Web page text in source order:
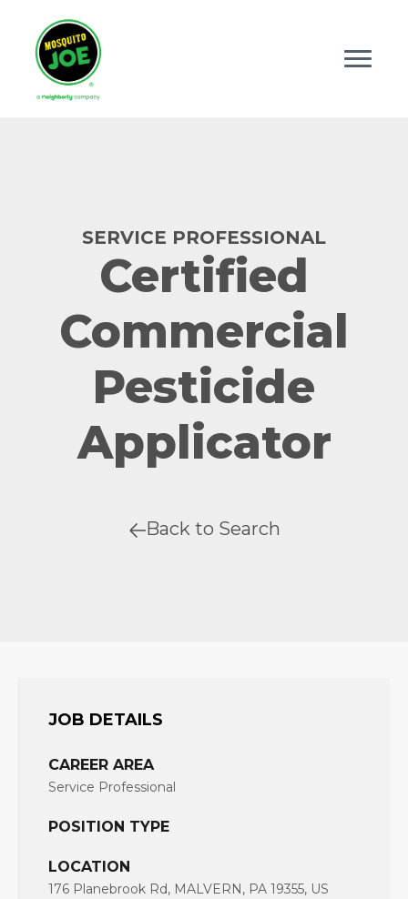
SERVICE PROFESSIONAL
Certified
Commercial
Pesticide
Applicator
Back to Search
JOB DETAILS
CAREER AREA
Service Professional
POSITION TYPE
LOCATION
176 Planebrook Rd, MALVERN, PA 19355, US